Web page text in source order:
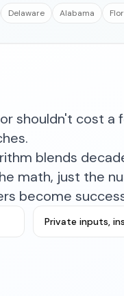
Delaware Alabama
shouldn't cost
blends
math, just the
become
Private inputs,